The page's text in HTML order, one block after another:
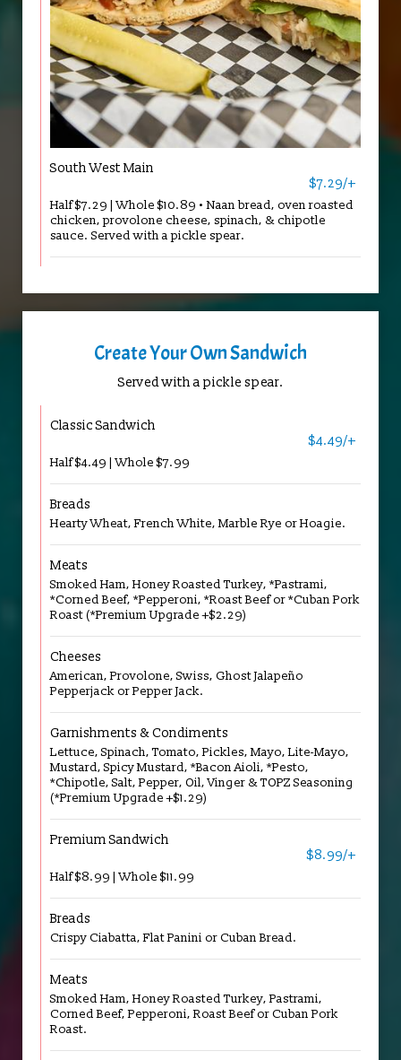
South West Main
$7.29/+
Half $7.29 | Whole $10.89 • Naan bread, oven roasted
chicken, provolone cheese, spinach, & chipotle
sauce. Served with a pickle spear.
Create Your Own Sandwich
Served with a pickle spear.
Classic Sandwich
$4.49/+
Half $4.49 | Whole $7.99
Breads
Hearty Wheat, French White, Marble Rye or Hoagie.
Meats
Smoked Ham, Honey Roasted Turkey, *Pastrami,
*Corned Beef, *Pepperoni, *Roast Beef or *Cuban Pork
Roast (*Premium Upgrade +$2.29)
Cheeses
American, Provolone, Swiss, Ghost Jalapeño
Pepperjack or Pepper Jack.
Garnishments & Condiments
Lettuce, Spinach, Tomato, Pickles, Mayo, Lite-Mayo,
Mustard, Spicy Mustard, *Bacon Aioli, *Pesto,
*Chipotle, Salt, Pepper, Oil, Vinger & TOPZ Seasoning
(*Premium Upgrade +$1.29)
Premium Sandwich
$8.99/+
Half $8.99 | Whole $11.99
Breads
Crispy Ciabatta, Flat Panini or Cuban Bread.
Meats
Smoked Ham, Honey Roasted Turkey, Pastrami,
Corned Beef, Pepperoni, Roast Beef or Cuban Pork
Roast.